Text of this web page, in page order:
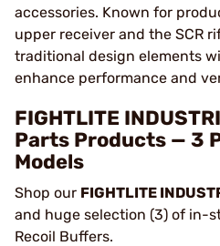
accessories. Known for
upper receiver and the SCR
traditional design elements
enhance performance and
FIGHTLITE
Parts Products — 3
Models
Shop our FIGHTLITE
and huge selection (3) of in-
Recoil Buffers.